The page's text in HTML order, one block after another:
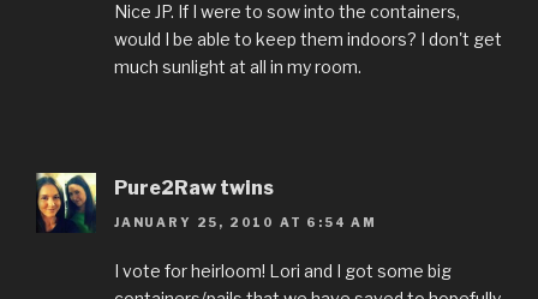
Nice JP. If I were to sow into the containers,
would I be able to keep them indoors? I don't get
much sunlight at all in my room.
Pure2Raw twins
JANUARY 25, 2010 AT 6:54 AM
I vote for heirloom! Lori and I got some big